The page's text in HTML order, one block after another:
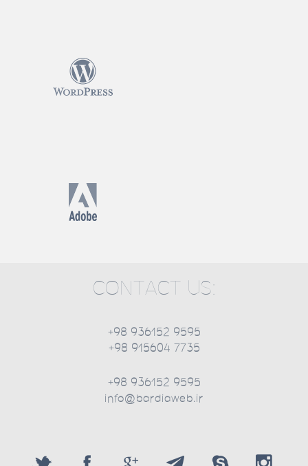
CONTACT US:
+98 936152 9595
+98 915604 7735
+98 936152 9595
info@bardiaweb.ir